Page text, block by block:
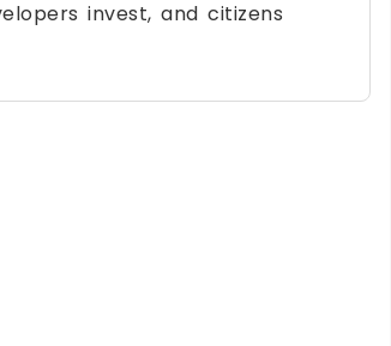
invest, and citizens